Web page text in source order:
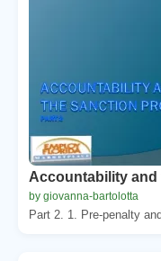
Accountability
by giovanna-bartolotta
Part 2. 1. Pre-penalty